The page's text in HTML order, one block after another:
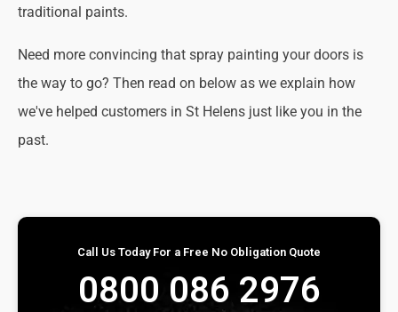
traditional paints.
Need more convincing that spray painting your doors is
the way to go? Then read on below as we explain how
we've helped customers in St Helens just like you in the
past.
Call Us Today For a Free No Obligation Quote
0800 086 2976